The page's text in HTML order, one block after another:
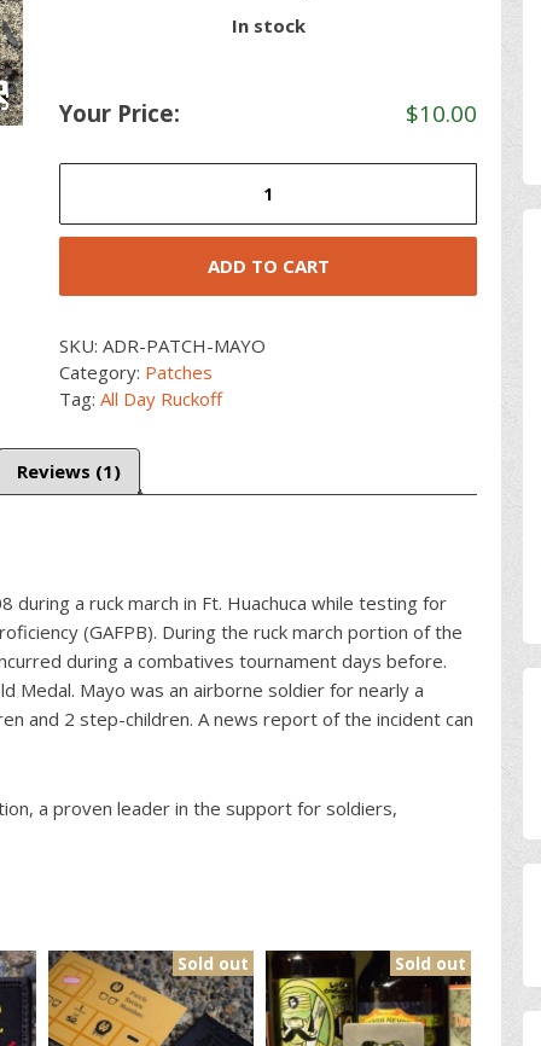
In stock
Your Price: $10.00
Mayo
ADD TO CART
SKU:ADR-PATCH-MAYO
Category: Patches
Tag:All Day Ruckoff
Reviews (1)
a ruck march in Ft. Huachuca while testing for
(GAFPB). During the ruck march portion of the
during a combatives tournament days before.
Medal. Mayo was an airborne soldier for nearly a
and 2 step-children. A news report of the incident can
a proven leader in the support for soldiers,
Sold out Sold out